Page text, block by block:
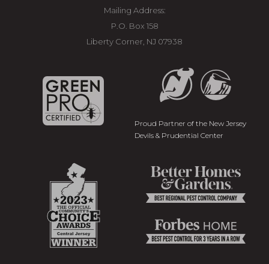
Mailing Address:
P.O. Box 158
Liberty Corner, NJ 07938
Proud Partner of the New Jersey
Devils & Prudential Center